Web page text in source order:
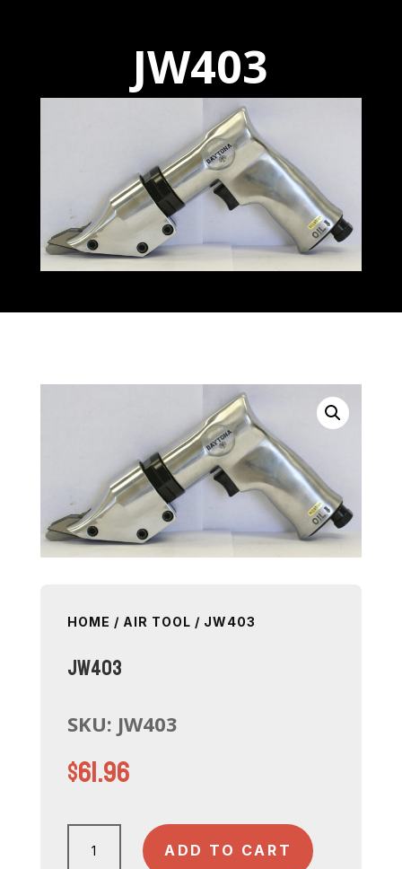
JW403
HOME / AIR TOOL / JW403
JW403
SKU: JW403
$61.96
JW403
quantity
ADD TO CART